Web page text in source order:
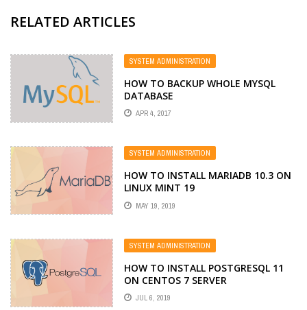
RELATED ARTICLES
SYSTEM ADMINISTRATION
HOW TO BACKUP WHOLE MYSQL
DATABASE
APR 4, 2017
SYSTEM ADMINISTRATION
HOW TO INSTALL MARIADB 10.3 ON
LINUX MINT 19
MAY 19, 2019
SYSTEM ADMINISTRATION
HOW TO INSTALL POSTGRESQL 11
ON CENTOS 7 SERVER
JUL 6, 2019